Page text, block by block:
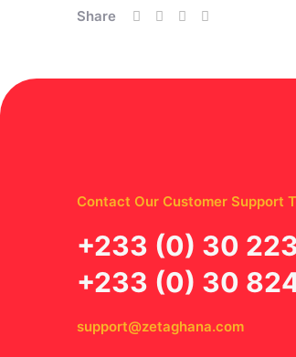
Share
Contact Our Customer Support
‪+233 (0) 30
+233 (0) 30
support@zetaghana.com